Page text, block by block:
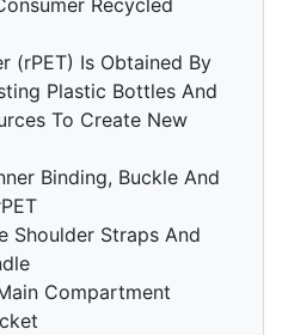
Recycled
(rPET) Is Obtained By
Plastic Bottles And
To Create New
Binding, Buckle And
Shoulder Straps And
Compartment